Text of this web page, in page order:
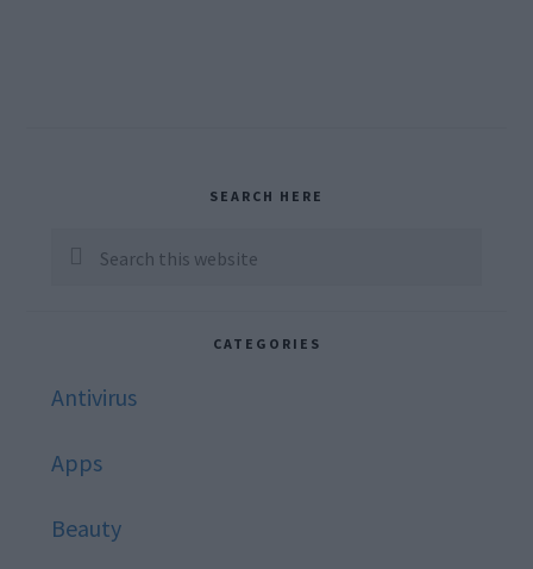
Sidebar
SEARCH HERE
Search
CATEGORIES
Antivirus
Apps
Beauty